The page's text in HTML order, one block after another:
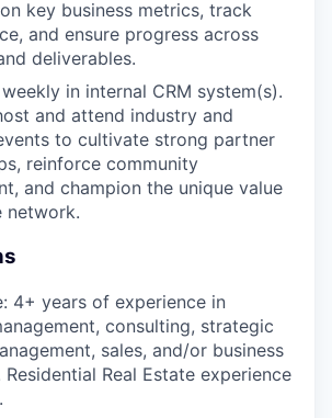
key business metrics, track
and ensure progress across
deliverables.
in internal CRM system(s).
and attend industry and
to cultivate strong partner
reinforce community
and champion the unique value
network.
4+ years of experience in
consulting, strategic
sales, and/or business
Real Estate experience